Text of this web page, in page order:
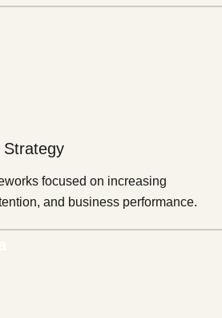
Strategy
focused on increasing
and business performance.